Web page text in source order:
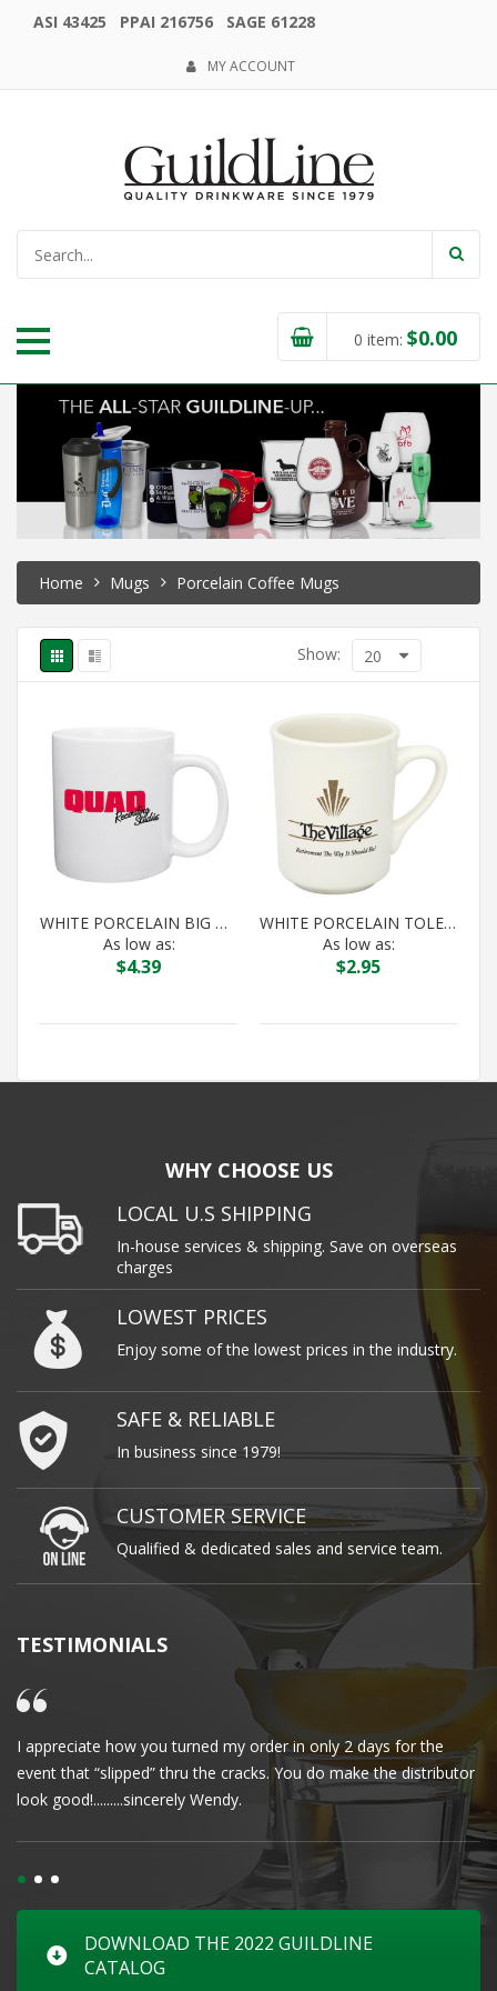
ASI 43425 PPAI 216756 SAGE 61228
MY ACCOUNT
0 item: $0.00
Home Mugs Porcelain Coffee Mugs
Show: 20
WHITE PORCELAIN BIG DADDY MUG
As low as:
$4.39
WHITE PORCELAIN TOLEDO
As low as:
$2.95
WHY CHOOSE US
LOCAL U.S SHIPPING
In-house services & shipping. Save on overseas
charges
LOWEST PRICES
Enjoy some of the lowest prices in the industry.
SAFE & RELIABLE
In business since 1979!
CUSTOMER SERVICE
Qualified & dedicated sales and service team.
TESTIMONIALS
I appreciate how you turned my order in only 2 days for the
event that “slipped” thru the cracks. You do make the distributor
look good!.........sincerely Wendy.
DOWNLOAD THE 2022 GUILDLINE
CATALOG